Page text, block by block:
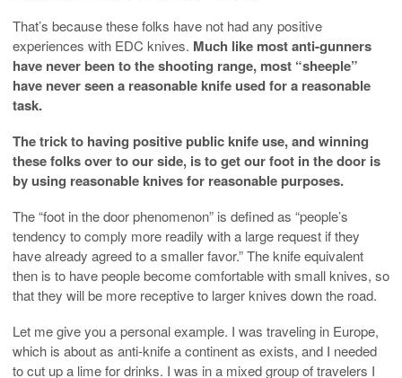
That’s because these folks have not had any positive
experiences with EDC knives. Much like most anti-gunners
have never been to the shooting range, most “sheeple”
have never seen a reasonable knife used for a reasonable
task.
The trick to having positive public knife use, and winning
these folks over to our side, is to get our foot in the door is
by using reasonable knives for reasonable purposes.
The “foot in the door phenomenon” is defined as “people’s
tendency to comply more readily with a large request if they
have already agreed to a smaller favor.” The knife equivalent
then is to have people become comfortable with small knives, so
that they will be more receptive to larger knives down the road.
Let me give you a personal example. I was traveling in Europe,
which is about as anti-knife a continent as exists, and I needed
to cut up a lime for drinks. I was in a mixed group of travelers I